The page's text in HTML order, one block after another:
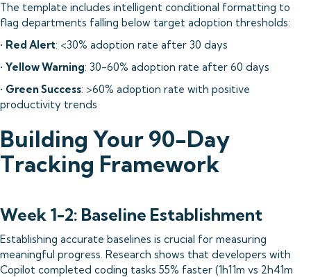
The template includes intelligent conditional formatting to
flag departments falling below target adoption thresholds:
• Red Alert: <30% adoption rate after 30 days
• Yellow Warning: 30-60% adoption rate after 60 days
• Green Success: >60% adoption rate with positive
productivity trends
Building Your 90-Day
Tracking Framework
Week 1-2: Baseline Establishment
Establishing accurate baselines is crucial for measuring
meaningful progress. Research shows that developers with
Copilot completed coding tasks 55% faster (1h11m vs 2h41m